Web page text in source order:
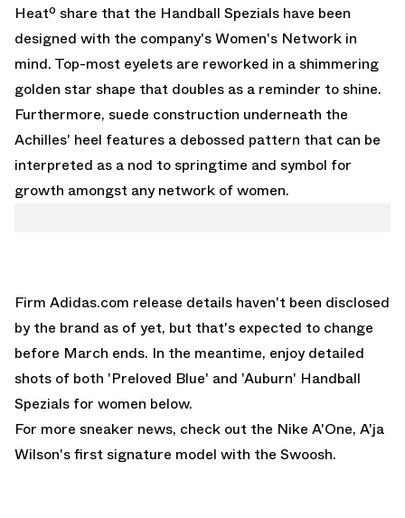
Heatº share that the Handball Spezials have been
designed with the company's Women's Network in
mind. Top-most eyelets are reworked in a shimmering
golden star shape that doubles as a reminder to shine.
Furthermore, suede construction underneath the
Achilles' heel features a debossed pattern that can be
interpreted as a nod to springtime and symbol for
growth amongst any network of women.
Firm Adidas.com release details haven't been disclosed
by the brand as of yet, but that's expected to change
before March ends. In the meantime, enjoy detailed
shots of both 'Preloved Blue' and 'Auburn' Handball
Spezials for women below.
For more sneaker news, check out the Nike A'One, A'ja
Wilson's first signature model with the Swoosh.